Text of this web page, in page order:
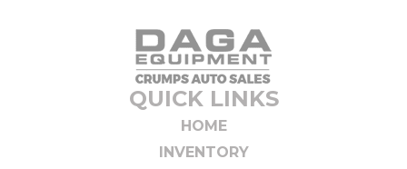
QUICK LINKS
HOME
INVENTORY